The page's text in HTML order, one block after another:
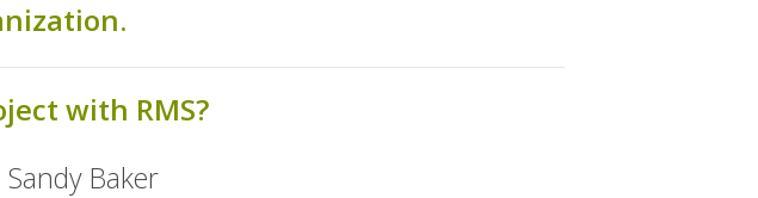
with RMS?
Baker